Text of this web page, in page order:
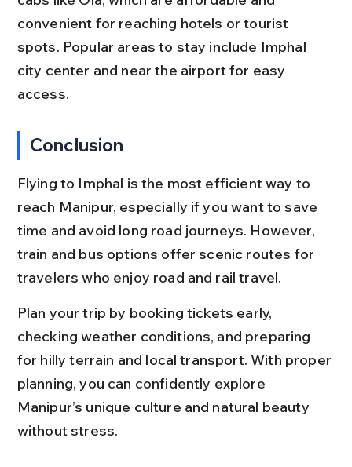
convenient for reaching hotels or tourist
spots. Popular areas to stay include Imphal
city center and near the airport for easy
access.
Conclusion
Flying to Imphal is the most efficient way to
reach Manipur, especially if you want to save
time and avoid long road journeys. However,
train and bus options offer scenic routes for
travelers who enjoy road and rail travel.
Plan your trip by booking tickets early,
checking weather conditions, and preparing
for hilly terrain and local transport. With proper
planning, you can confidently explore
Manipur’s unique culture and natural beauty
without stress.